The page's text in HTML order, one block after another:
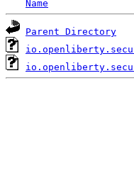
Name
Parent Directory